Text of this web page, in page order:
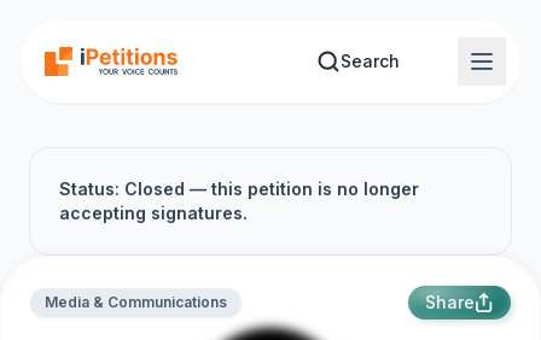
Search
Status: Closed — this petition is no longer
accepting signatures.
Media & Communications Share